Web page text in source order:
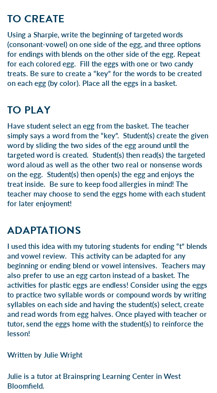
TO CREATE
Using a Sharpie, write the beginning of targeted words
(consonant-vowel) on one side of the egg, and three options
for endings with blends on the other side of the egg. Repeat
for each colored egg. Fill the eggs with one or two candy
treats. Be sure to create a “key” for the words to be created
on each egg (by color). Place all the eggs in a basket.
TO PLAY
Have student select an egg from the basket. The teacher
simply says a word from the “key”. Student(s) create the given
word by sliding the two sides of the egg around until the
targeted word is created. Student(s) then read(s) the targeted
word aloud as well as the other two real or nonsense words
on the egg. Student(s) then open(s) the egg and enjoys the
treat inside. Be sure to keep food allergies in mind! The
teacher may choose to send the eggs home with each student
for later enjoyment!
ADAPTATIONS
I used this idea with my tutoring students for ending “t” blends
and vowel review. This activity can be adapted for any
beginning or ending blend or vowel intensives. Teachers may
also prefer to use an egg carton instead of a basket. The
activities for plastic eggs are endless! Consider using the eggs
to practice two syllable words or compound words by writing
syllables on each side and having the student(s) select, create
and read words from egg halves. Once played with teacher or
tutor, send the eggs home with the student(s) to reinforce the
lesson!
Written by Julie Wright
Julie is a tutor at Brainspring Learning Center in West
Bloomfield.